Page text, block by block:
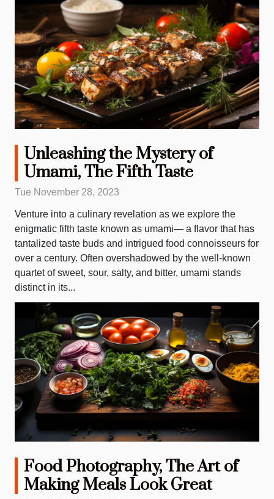
Unleashing the Mystery of
Umami, The Fifth Taste
Tue November 28, 2023
Venture into a culinary revelation as we explore the
enigmatic fifth taste known as umami— a flavor that has
tantalized taste buds and intrigued food connoisseurs for
over a century. Often overshadowed by the well-known
quartet of sweet, sour, salty, and bitter, umami stands
distinct in its...
Food Photography, The Art of
Making Meals Look Great